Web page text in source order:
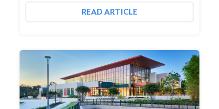
READ ARTICLE